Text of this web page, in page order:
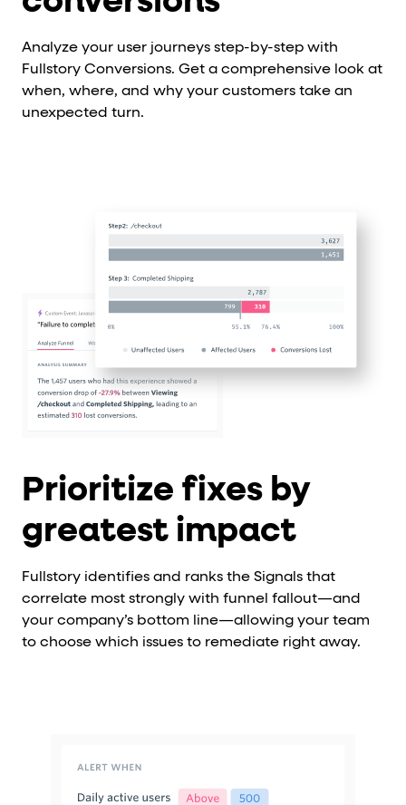
Analyze your user journeys step-by-step with
Fullstory Conversions. Get a comprehensive look at
when, where, and why your customers take an
unexpected turn.
Prioritize fixes by
greatest impact
Fullstory identifies and ranks the Signals that
correlate most strongly with funnel fallout—and
your company’s bottom line—allowing your team
to choose which issues to remediate right away.